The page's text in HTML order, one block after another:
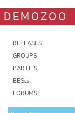
DEMOZOO
RELEASES
GROUPS
PARTIES
BBSes
FORUMS